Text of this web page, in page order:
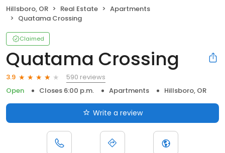
Hillsboro, OR Real Estate
Apartments
Quatama Crossing
Claimed
Quatama Crossing
3.9
590 reviews
Open
Closes 6:00 p.m. Apartments Hillsboro, OR
Write a review